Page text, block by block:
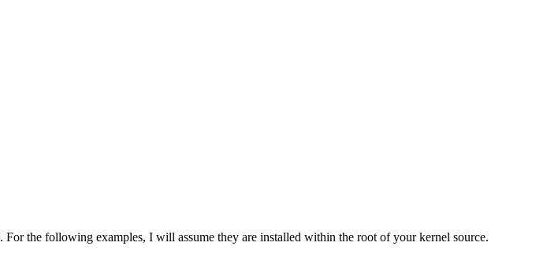
. For the following examples, I will assume they are installed within the root of your kernel source.